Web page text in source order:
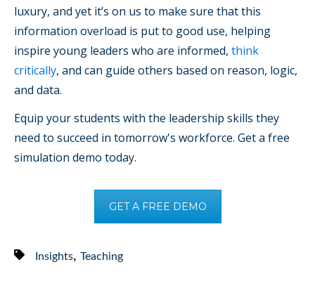
luxury, and yet it’s on us to make sure that this
information overload is put to good use, helping
inspire young leaders who are informed, think
critically, and can guide others based on reason, logic,
and data.
Equip your students with the leadership skills they
need to succeed in tomorrow's workforce. Get a free
simulation demo today.
GET A FREE DEMO
Insights, Teaching